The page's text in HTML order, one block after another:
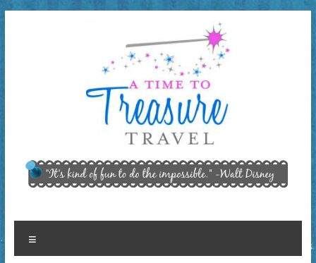
A Time
to
Treasure
Travel,
"It’s kind of
fun to do
Disney